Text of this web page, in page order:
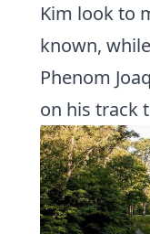
Kim look to
known,
Phenom
on his track